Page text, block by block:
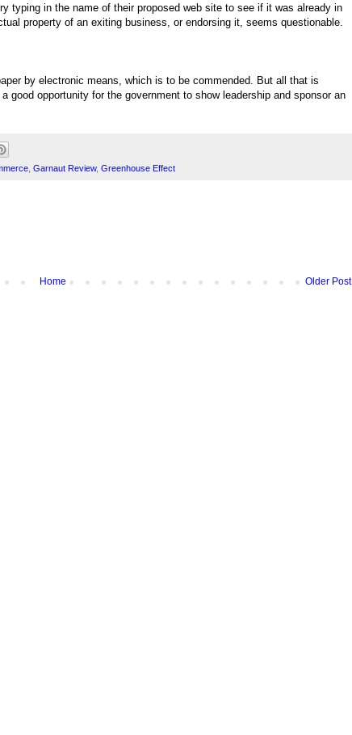
typing in the name of their proposed web site to see if it was already in
property of an exiting business, or endorsing it, seems questionable.
by electronic means, which is to be commended. But all that is
good opportunity for the government to show leadership and sponsor an
Garnaut Review, Greenhouse Effect
Older Post
Home